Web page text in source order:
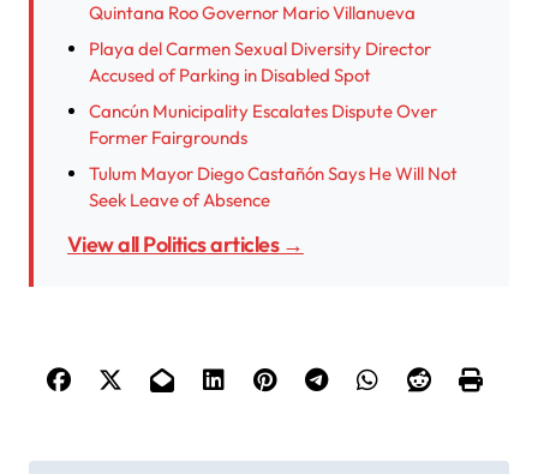
Quintana Roo Governor Mario Villanueva
Playa del Carmen Sexual Diversity Director
Accused of Parking in Disabled Spot
Cancún Municipality Escalates Dispute Over
Former Fairgrounds
Tulum Mayor Diego Castañón Says He Will Not
Seek Leave of Absence
View all Politics articles →